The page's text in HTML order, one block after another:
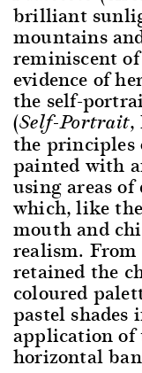
brilliant
mountains
reminiscent
evidence of
the self-
(Self-Portrait,
the principles
painted with
using areas
which, like
mouth and
realism.
retained the
coloured
pastel shades
application
horizontal